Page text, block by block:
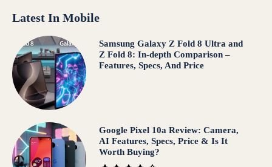
Latest In Mobile
Samsung Galaxy Z Fold 8 Ultra and
Z Fold 8: In-depth Comparison –
Features, Specs, And Price
Google Pixel 10a Review: Camera,
AI Features, Specs, Price & Is It
Worth Buying?